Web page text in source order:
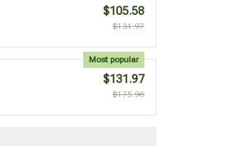
$105.58
$131.97
Most popular
$131.97
$175.96